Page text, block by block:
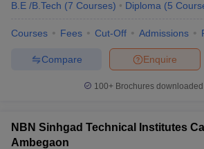
B.E /B.Tech (7 Courses) Diploma (5
Courses Fees Cut-Off Admissions
Enquire
Compare
100+ Brochures
NBN Sinhgad Technical Institutes
Ambegaon